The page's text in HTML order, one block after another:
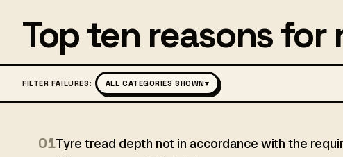
Top ten reasons for
FILTER FAILURES: ALL CATEGORIES SHOWN▾
01Tyre tread depth not in accordance with the